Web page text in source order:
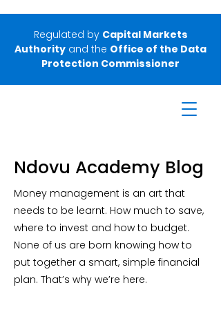
Regulated by Capital Markets
Authority and the Office of the Data
Protection Commissioner
Ndovu Academy Blog
Money management is an art that
needs to be learnt. How much to save,
where to invest and how to budget.
None of us are born knowing how to
put together a smart, simple financial
plan. That’s why we’re here.